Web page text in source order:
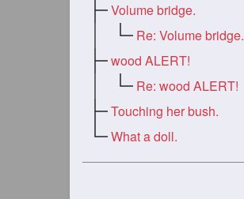
Volume bridge.
Re: Volume bridge.
wood ALERT!
Re: wood ALERT!
Touching her bush.
What a doll.